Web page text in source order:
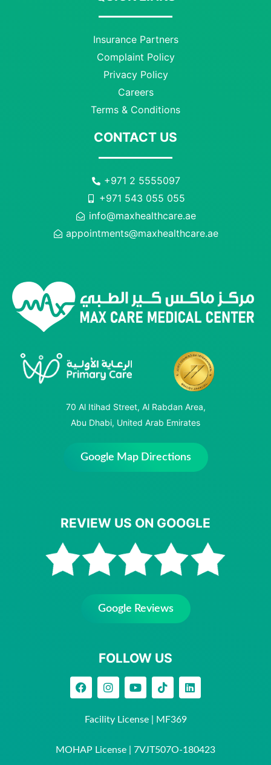
Insurance Partners
Complaint Policy
Privacy Policy
Careers
Terms & Conditions
CONTACT US
+971 2 5555097
+971 543 055 055
info@maxhealthcare.ae
appointments@maxhealthcare.ae
70 Al Itihad Street, Al Rabdan Area,
Abu Dhabi, United Arab Emirates
Google Map Directions
REVIEW US ON GOOGLE
Google Reviews
FOLLOW US
Facility License | MF369
MOHAP License | 7VJT507O-180423